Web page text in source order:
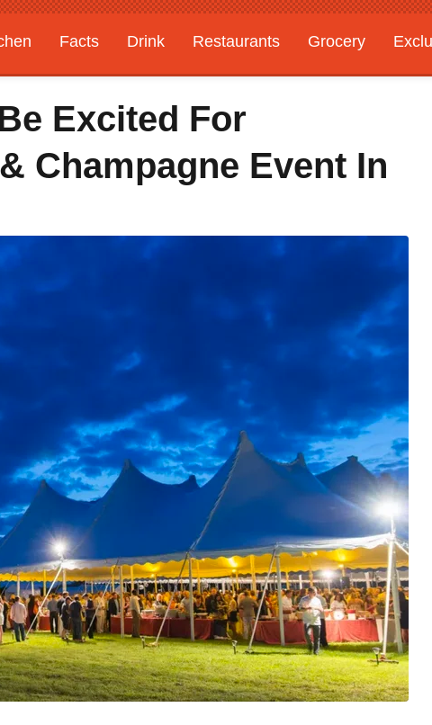
Facts Drink Restaurants Grocery
Excited For
Champagne Event In